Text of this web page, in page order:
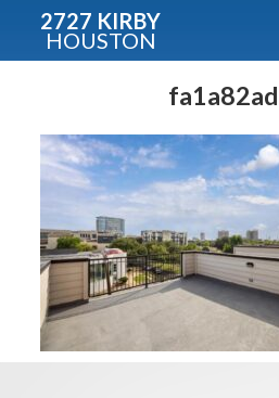
2727 KIRBY
HOUSTON
Condos -
Fullname
E-mail